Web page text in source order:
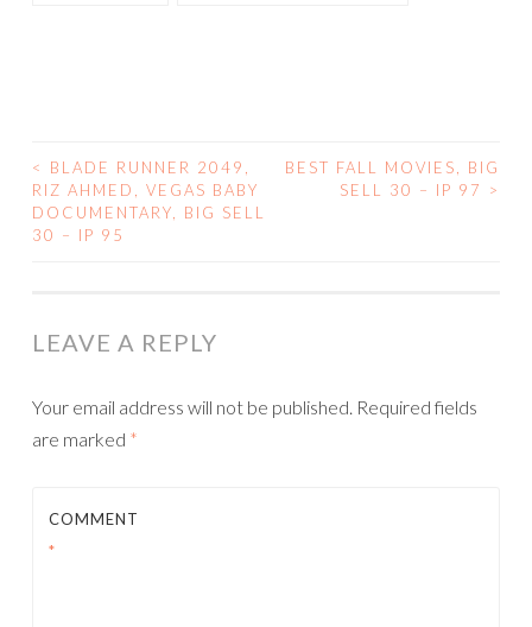
POST
NAVIGATION
<
BLADE RUNNER 2049,
RIZ AHMED, VEGAS BABY
DOCUMENTARY, BIG SELL
30 – IP 95
BEST FALL MOVIES, BIG
SELL 30 – IP 97
>
LEAVE A REPLY
Your email address will not be published. Required fields
are marked *
COMMENT
*